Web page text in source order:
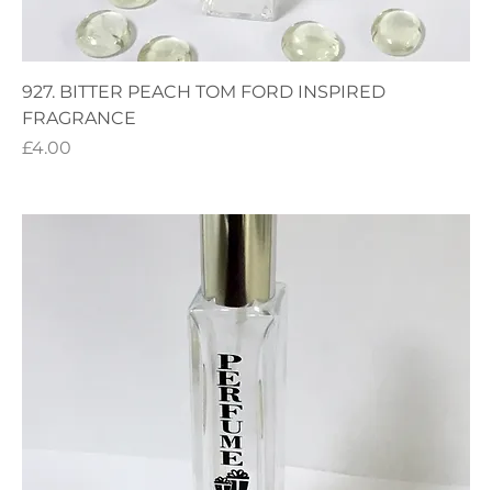
927. BITTER PEACH TOM FORD INSPIRED
FRAGRANCE
Price
£4.00